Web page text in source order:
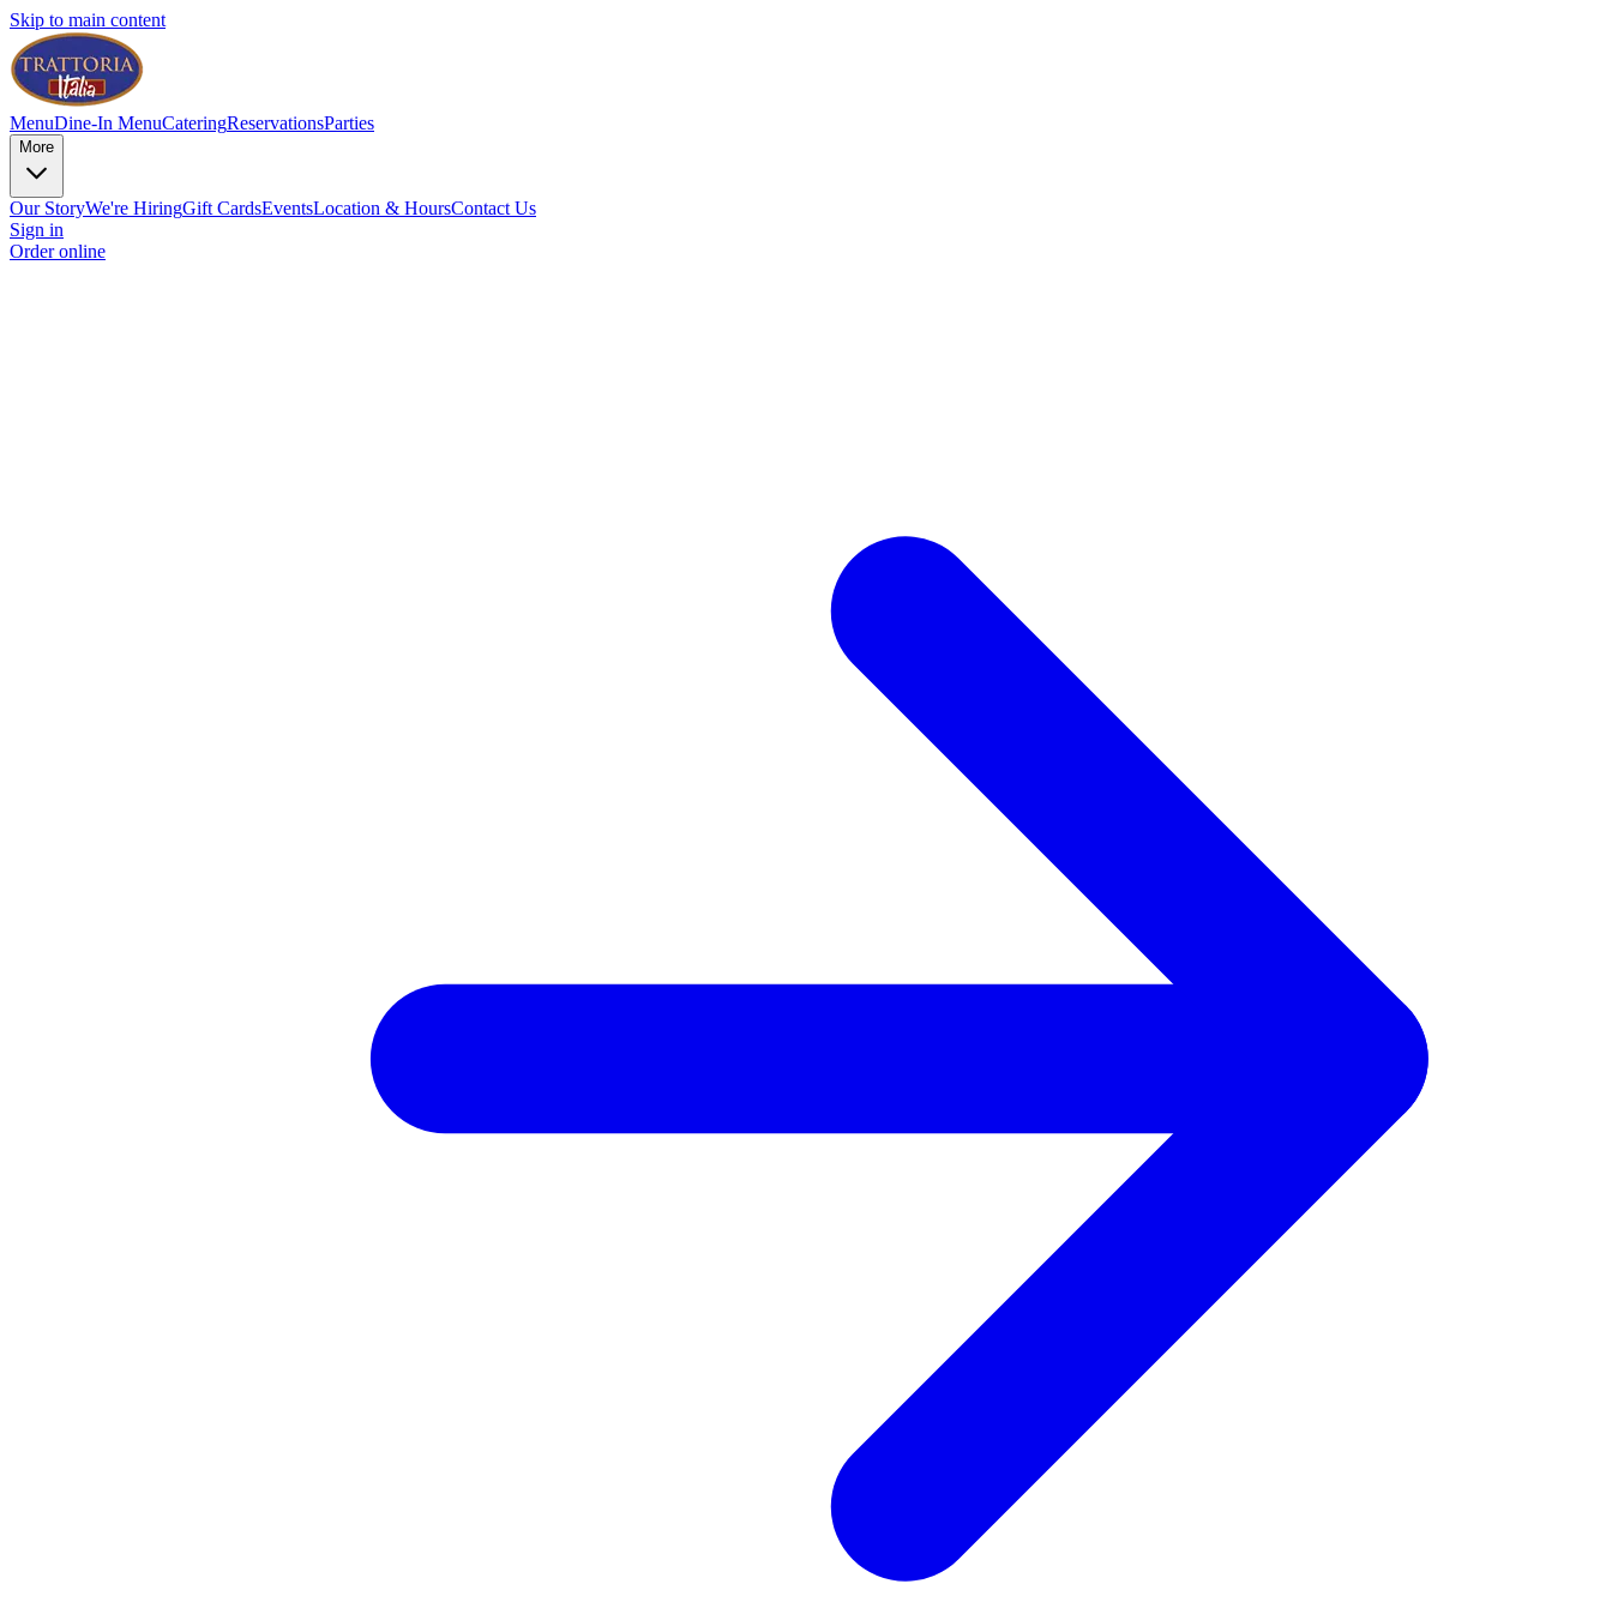
Skip to main content
MenuDine-In MenuCateringReservationsParties
More
Our StoryWe're HiringGift CardsEventsLocation & HoursContact Us
Sign in
Order online